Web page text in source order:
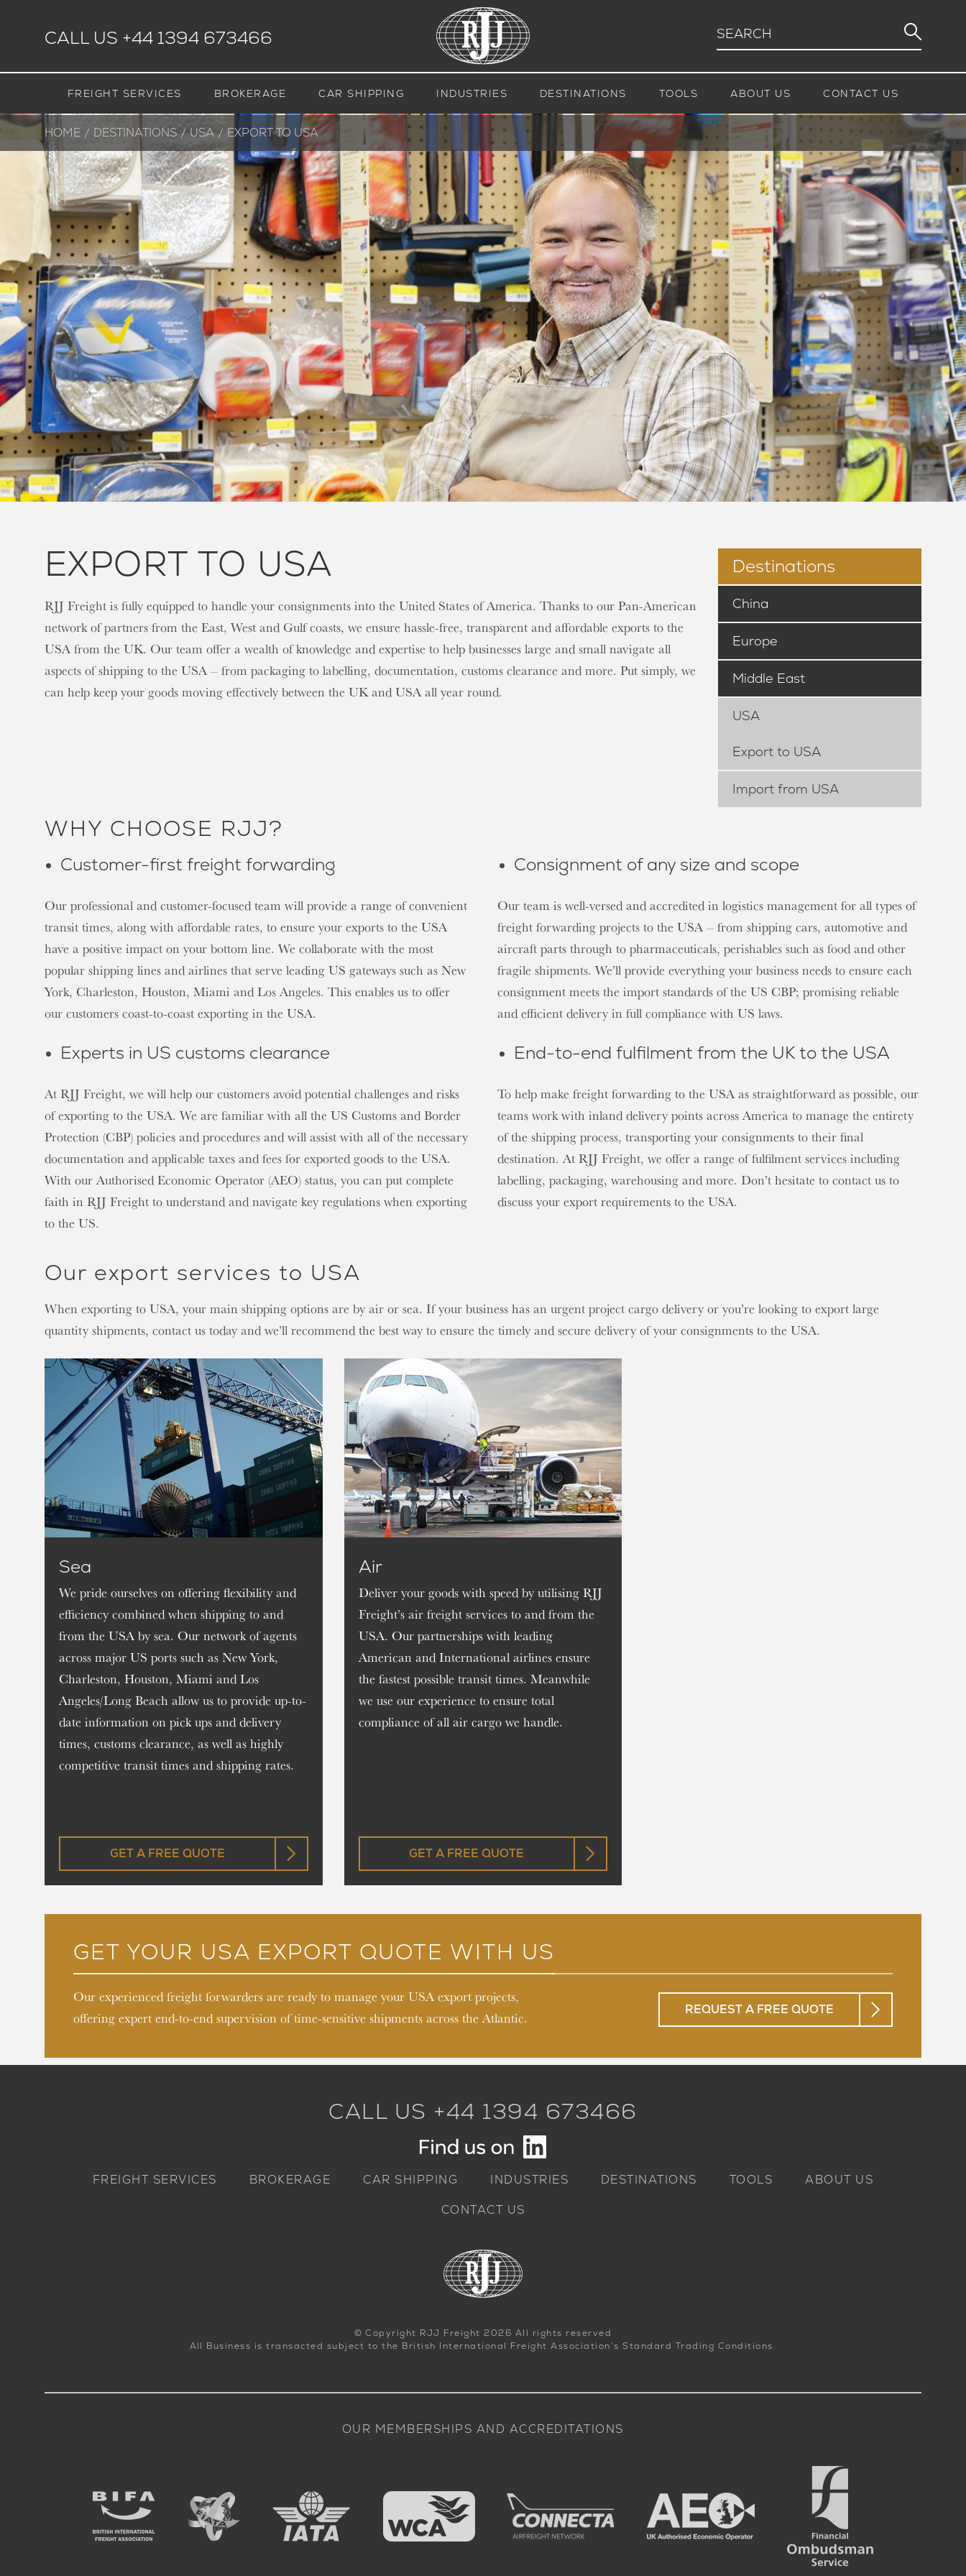
CALL US +44 1394 673466
FREIGHT SERVICES BROKERAGE CAR SHIPPING INDUSTRIES DESTINATIONS TOOLS ABOUT US CONTACT US
HOME DESTINATIONS USA CURRENT:
EXPORT TO USA
EXPORT TO USA
RJJ Freight is fully equipped to handle your consignments into the United States of America. Thanks to our Pan-American
network of partners from the East, West and Gulf coasts, we ensure hassle-free, transparent and affordable exports to the
USA from the UK. Our team offer a wealth of knowledge and expertise to help businesses large and small navigate all
aspects of shipping to the USA – from packaging to labelling, documentation, customs clearance and more. Put simply, we
can help keep your goods moving effectively between the UK and USA all year round.
Destinations
China
Europe
Middle East
USA
Export to USA
Import from USA
WHY CHOOSE RJJ?
Customer-first freight forwarding
Our professional and customer-focused team will provide a range of convenient
transit times, along with affordable rates, to ensure your exports to the USA
have a positive impact on your bottom line. We collaborate with the most
popular shipping lines and airlines that serve leading US gateways such as New
York, Charleston, Houston, Miami and Los Angeles. This enables us to offer
our customers coast-to-coast exporting in the USA.
Experts in US customs clearance
At RJJ Freight, we will help our customers avoid potential challenges and risks
of exporting to the USA. We are familiar with all the US Customs and Border
Protection (CBP) policies and procedures and will assist with all of the necessary
documentation and applicable taxes and fees for exported goods to the USA.
With our Authorised Economic Operator (AEO) status, you can put complete
faith in RJJ Freight to understand and navigate key regulations when exporting
to the US.
Consignment of any size and scope
Our team is well-versed and accredited in logistics management for all types of
freight forwarding projects to the USA – from shipping cars, automotive and
aircraft parts through to pharmaceuticals, perishables such as food and other
fragile shipments. We’ll provide everything your business needs to ensure each
consignment meets the import standards of the US CBP; promising reliable
and efficient delivery in full compliance with US laws.
End-to-end fulfilment from the UK to the USA
To help make freight forwarding to the USA as straightforward as possible, our
teams work with inland delivery points across America to manage the entirety
of the shipping process, transporting your consignments to their final
destination. At RJJ Freight, we offer a range of fulfilment services including
labelling, packaging, warehousing and more. Don’t hesitate to contact us to
discuss your export requirements to the USA.
Our export services to USA
When exporting to USA, your main shipping options are by air or sea. If your business has an urgent project cargo delivery or you’re looking to export large
quantity shipments, contact us today and we’ll recommend the best way to ensure the timely and secure delivery of your consignments to the USA.
Sea
We pride ourselves on offering flexibility and
efficiency combined when shipping to and
from the USA by sea. Our network of agents
across major US ports such as New York,
Charleston, Houston, Miami and Los
Angeles/Long Beach allow us to provide up-to-
date information on pick ups and delivery
times, customs clearance, as well as highly
competitive transit times and shipping rates.
GET A FREE QUOTE
Air
Deliver your goods with speed by utilising RJJ
Freight’s air freight services to and from the
USA. Our partnerships with leading
American and International airlines ensure
the fastest possible transit times. Meanwhile
we use our experience to ensure total
compliance of all air cargo we handle.
GET A FREE QUOTE
GET YOUR USA EXPORT QUOTE WITH US
Our experienced freight forwarders are ready to manage your USA export projects,
offering expert end-to-end supervision of time-sensitive shipments across the Atlantic.
REQUEST A FREE QUOTE
CALL US +44 1394 673466
FREIGHT SERVICES BROKERAGE CAR SHIPPING INDUSTRIES DESTINATIONS TOOLS
ABOUT US
CONTACT US
© Copyright RJJ Freight 2026 All rights reserved
All Business is transacted subject to the British International Freight Association’s Standard Trading Conditions.
OUR MEMBERSHIPS AND ACCREDITATIONS